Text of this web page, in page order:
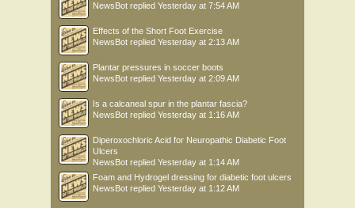
NewsBot replied Yesterday at 7:54 AM
Effects of the Short Foot Exercise
NewsBot replied Yesterday at 2:13 AM
Plantar pressures in soccer boots
NewsBot replied Yesterday at 2:09 AM
Is a calcaneal spur in the plantar fascia?
NewsBot replied Yesterday at 1:16 AM
Diperoxochloric Acid for Neuropathic Diabetic Foot
Ulcers
NewsBot replied Yesterday at 1:14 AM
Foam and Hydrogel dressing for diabetic foot ulcers
NewsBot replied Yesterday at 1:12 AM